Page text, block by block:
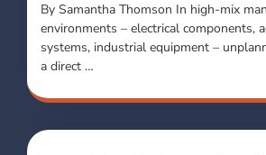
By Samantha Thomson In high-mix
environments – electrical components,
systems, industrial equipment –
a direct …